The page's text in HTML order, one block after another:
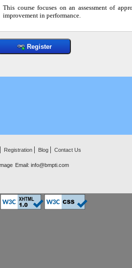
This course focuses on an assessment of
improvement in performance.
Register
Registration Blog Contact Us
Email: info@bmpti.com